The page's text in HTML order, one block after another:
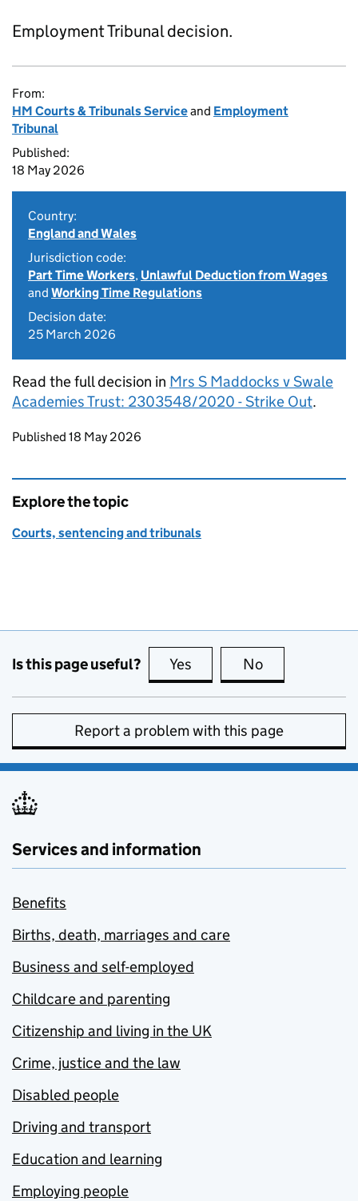
Employment Tribunal decision.
From:
HM Courts & Tribunals Serviceand Employment
Tribunal
Published:
18 May 2026
Country:
England and Wales
Jurisdiction code:
Part Time Workers, Unlawful Deduction from Wages
and Working Time Regulations
Decision date:
25 March 2026
Read the full decision in Mrs S Maddocks v Swale
Academies Trust: 2303548/2020 - Strike Out.
Updates to this page
Published 18 May 2026
Explore the topic
Courts, sentencing and tribunals
Is this page useful? Yes this page is useful
No
Report a problem with this page
Services and information
Benefits
Births, death, marriages and care
Business and self-employed
Childcare and parenting
Citizenship and living in the UK
Crime, justice and the law
Disabled people
Driving and transport
Education and learning
Employing people